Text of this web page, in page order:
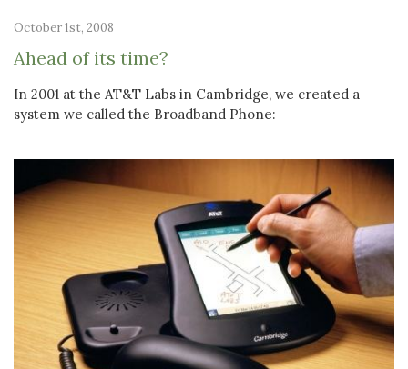
October 1st, 2008
Ahead of its time?
In 2001 at the AT&T Labs in Cambridge, we created a
system we called the Broadband Phone: